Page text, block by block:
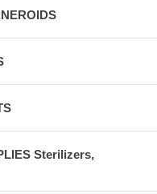
Sterilizers,